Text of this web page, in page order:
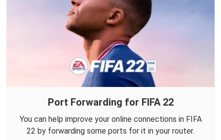
Port Forwarding for FIFA 22
You can help improve your online connections in FIFA
22 by forwarding some ports for it in your router.